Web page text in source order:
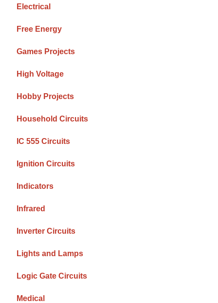
Electrical
Free Energy
Games Projects
High Voltage
Hobby Projects
Household Circuits
IC 555 Circuits
Ignition Circuits
Indicators
Infrared
Inverter Circuits
Lights and Lamps
Logic Gate Circuits
Medical